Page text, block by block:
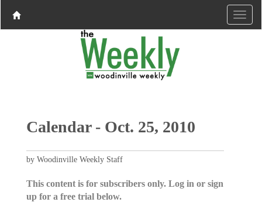
Calendar - Oct. 25, 2010
by Woodinville Weekly Staff
This content is for subscribers only. Log in or sign
up for a free trial below.